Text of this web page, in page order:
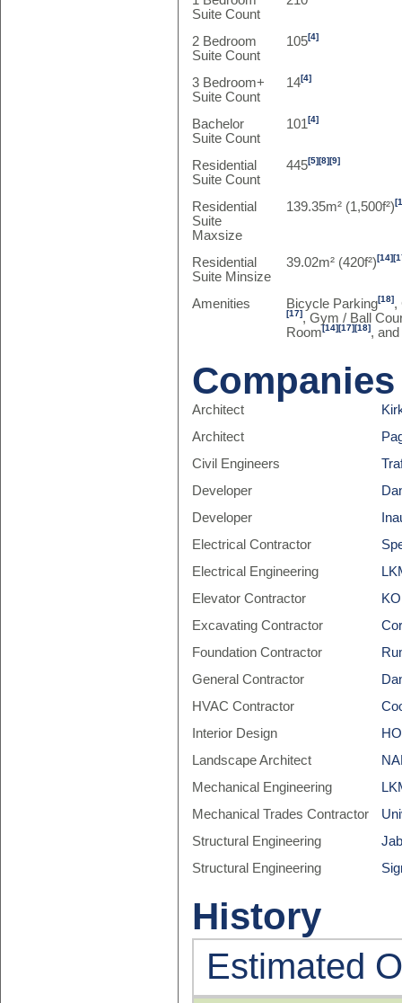
Suite Count
2 Bedroom
Suite Count
105[4]
3 Bedroom+
Suite Count
14[4]
Bachelor
Suite Count
101[4]
Residential
Suite Count
445[5][8][9]
Residential
Suite
Maxsize
139.35m² (1,500f²)
Residential
Suite Minsize
39.02m² (420f²)[14]
Amenities Bicycle Parking[18],
[17], Gym / Ball
Room[14][17][18],
Companies
Architect
Architect
Civil Engineers
Developer
Developer
Electrical Contractor
Electrical Engineering
Elevator Contractor
Excavating Contractor
Foundation Contractor
General Contractor
HVAC Contractor
Interior Design
Landscape Architect
Mechanical Engineering
Mechanical Trades Contractor
Structural Engineering
Structural Engineering
History
Estimated